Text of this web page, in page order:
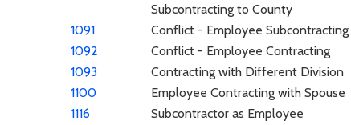
Subcontracting to County
1091 Conflict - Employee Subcontracting
1092
Conflict - Employee Contracting
1093
Contracting with Different Division
1100
Employee Contracting with Spouse
1116
Subcontractor as Employee